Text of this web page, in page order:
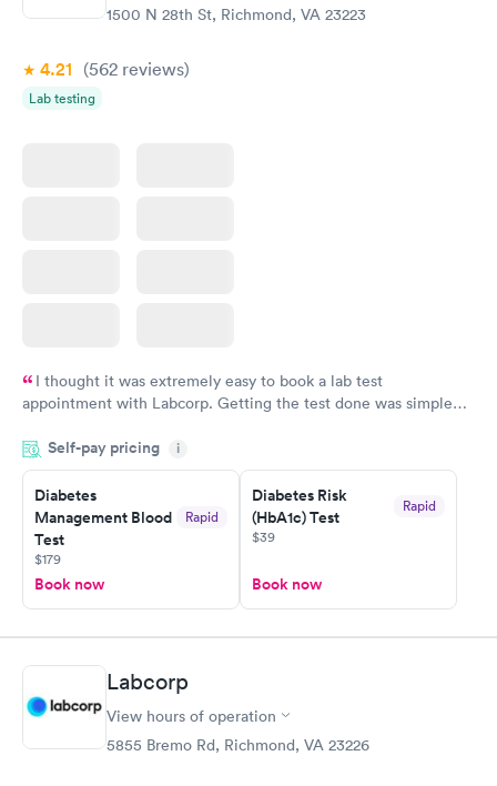
1500 N 28th St, Richmond, VA 23223
4.21 (562 reviews)
Lab testing
I thought it was extremely easy to book a lab test
appointment with Labcorp. Getting the test done was simple
something so user friendly.
Self-pay pricing i
Diabetes
Management Blood
Test
Rapid
$179
Book now
Diabetes Risk
(HbA1c) Test
Rapid
$39
Book now
Labcorp
View hours of operation
5855 Bremo Rd, Richmond, VA 23226